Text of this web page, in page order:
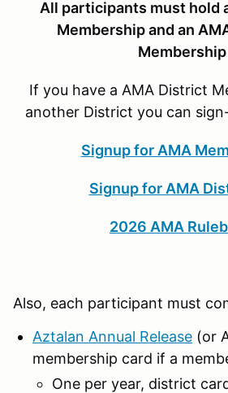
All participants must hold
Membership and an
Membership
If you have a AMA District
another District you can
Signup for AMA
Signup for AMA
2026 AMA
Also, each participant must
Aztalan Annual Release (or
membership card if a
One per year, district